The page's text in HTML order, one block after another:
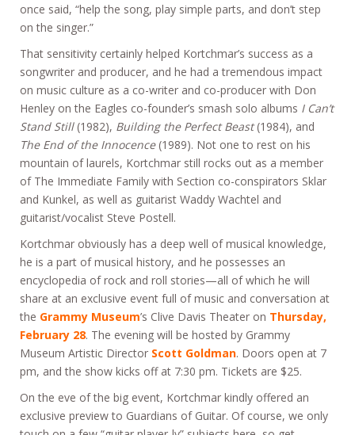
once said, “help the song, play simple parts, and don’t step
on the singer.”
That sensitivity certainly helped Kortchmar’s success as a
songwriter and producer, and he had a tremendous impact
on music culture as a co-writer and co-producer with Don
Henley on the Eagles co-founder’s smash solo albums I Can’t
Stand Still(1982), Building the Perfect Beast(1984), and
The End of the Innocence(1989). Not one to rest on his
mountain of laurels, Kortchmar still rocks out as a member
of The Immediate Family with Section co-conspirators Sklar
and Kunkel, as well as guitarist Waddy Wachtel and
guitarist/vocalist Steve Postell.
Kortchmar obviously has a deep well of musical knowledge,
he is a part of musical history, and he possesses an
encyclopedia of rock and roll stories—all of which he will
share at an exclusive event full of music and conversation at
the Grammy Museum’s Clive Davis Theater on Thursday,
February 28. The evening will be hosted by Grammy
Museum Artistic Director Scott Goldman. Doors open at 7
pm, and the show kicks off at 7:30 pm. Tickets are $25.
On the eve of the big event, Kortchmar kindly offered an
exclusive preview to Guardians of Guitar. Of course, we only